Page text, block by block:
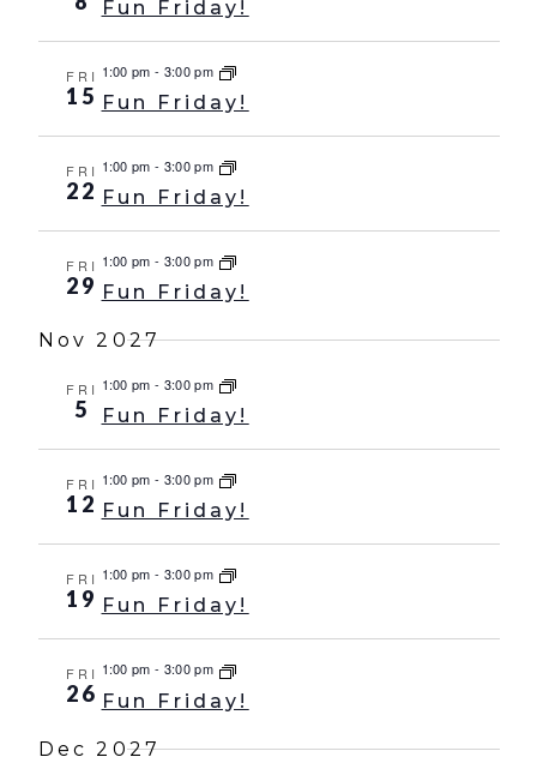
Fun Friday!
FRI
15
1:00 pm - 3:00 pm
Fun Friday!
FRI
22
1:00 pm - 3:00 pm
Fun Friday!
FRI
29
1:00 pm - 3:00 pm
Fun Friday!
Nov 2027
FRI
5
1:00 pm - 3:00 pm
Fun Friday!
FRI
12
1:00 pm - 3:00 pm
Fun Friday!
FRI
19
1:00 pm - 3:00 pm
Fun Friday!
FRI
26
1:00 pm - 3:00 pm
Fun Friday!
Dec 2027